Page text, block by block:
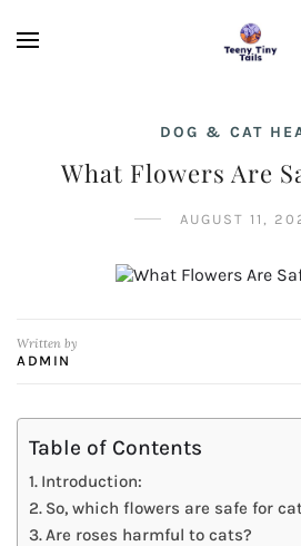
DOG & CAT
What Flowers Are
AUGUST 11,
Written by
ADMIN
Table of Contents
Introduction:
So, which flowers are safe for
Are roses harmful to cats?